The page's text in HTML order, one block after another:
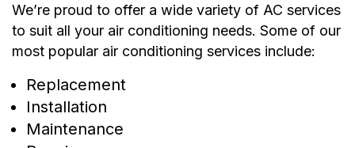
We’re proud to offer a wide variety of AC services
to suit all your air conditioning needs. Some of our
most popular air conditioning services include:
Replacement
Installation
Maintenance